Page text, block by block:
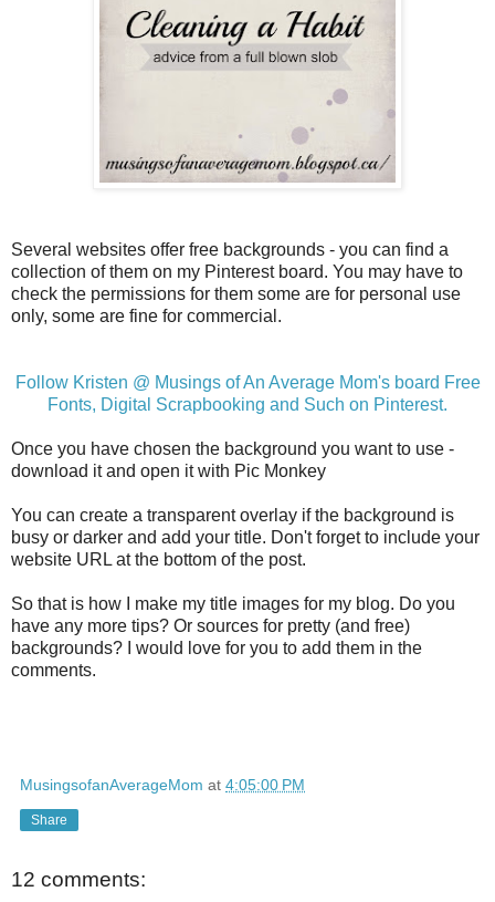
Several websites offer free backgrounds - you can find a
collection of them on my Pinterest board. You may have to
check the permissions for them some are for personal use
only, some are fine for commercial.
Follow Kristen @ Musings of An Average Mom's board Free
Fonts, Digital Scrapbooking and Such on Pinterest.
Once you have chosen the background you want to use -
download it and open it with Pic Monkey
You can create a transparent overlay if the background is
busy or darker and add your title. Don't forget to include your
website URL at the bottom of the post.
So that is how I make my title images for my blog. Do you
have any more tips? Or sources for pretty (and free)
backgrounds? I would love for you to add them in the
comments.
MusingsofanAverageMom at 4:05:00 PM
Share
12 comments: